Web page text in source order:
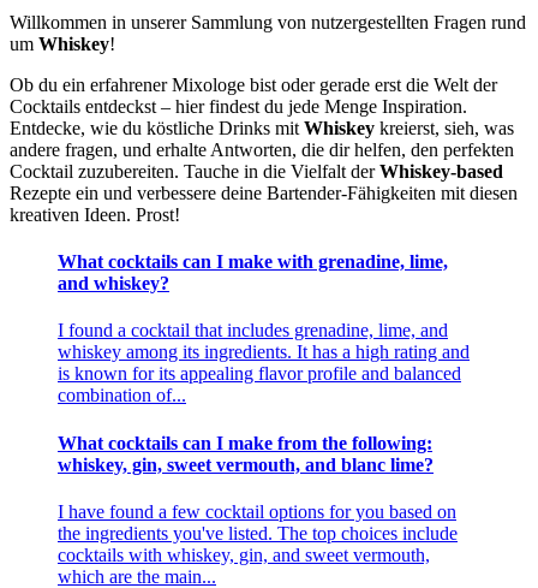
Willkommen in unserer Sammlung von nutzergestellten Fragen rund
um Whiskey!
Ob du ein erfahrener Mixologe bist oder gerade erst die Welt der
Cocktails entdeckst – hier findest du jede Menge Inspiration.
Entdecke, wie du köstliche Drinks mit Whiskey kreierst, sieh, was
andere fragen, und erhalte Antworten, die dir helfen, den perfekten
Cocktail zuzubereiten. Tauche in die Vielfalt derWhiskey-based
Rezepte ein und verbessere deine Bartender-Fähigkeiten mit diesen
kreativen Ideen. Prost!
What cocktails can I make with grenadine, lime,
and whiskey?
I found a cocktail that includes grenadine, lime, and
whiskey among its ingredients. It has a high rating and
is known for its appealing flavor profile and balanced
combination of...
What cocktails can I make from the following:
whiskey, gin, sweet vermouth, and blanc lime?
I have found a few cocktail options for you based on
the ingredients you've listed. The top choices include
cocktails with whiskey, gin, and sweet vermouth,
which are the main...